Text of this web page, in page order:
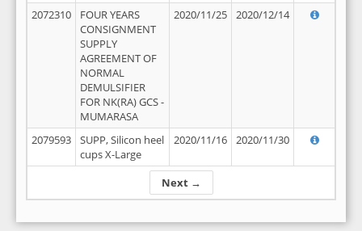
Next →
2072310
FOUR YEARS
CONSIGNMENT
SUPPLY
AGREEMENT OF
NORMAL
DEMULSIFIER
FOR NK(RA) GCS -
MUMARASA
2020/11/25 2020/12/14
2079593
SUPP, Silicon heel
cups X-Large
2020/11/16 2020/11/30